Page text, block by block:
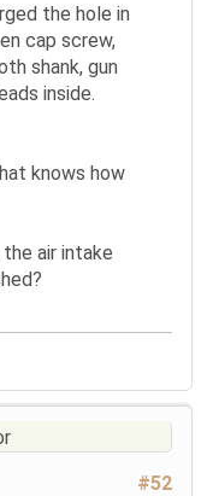
the hole in
cap screw,
shank, gun
inside.
knows how
air intake
#52